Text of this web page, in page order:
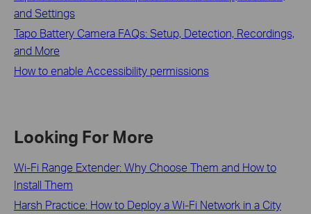
and Settings
Tapo Battery Camera FAQs: Setup, Detection, Recordings,
and More
How to enable Accessibility permissions
Looking For More
Wi-Fi Range Extender: Why Choose Them and How to
Install Them
Harsh Practice: How to Deploy a Wi-Fi Network in a City